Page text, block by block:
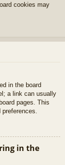
cookies may
in the board
a link can usually
pages. This
in the